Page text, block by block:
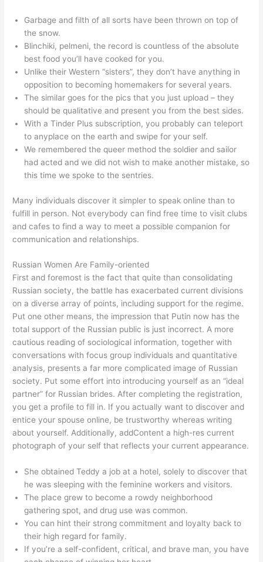
Garbage and filth of all sorts have been thrown on top of
the snow.
Blinchiki, pelmeni, the record is countless of the absolute
best food you’ll have cooked for you.
Unlike their Western “sisters”, they don’t have anything in
opposition to becoming homemakers for several years.
The similar goes for the pics that you just upload – they
should be qualitative and present you from the best sides.
With a Tinder Plus subscription, you probably can teleport
to anyplace on the earth and swipe for your self.
We remembered the queer method the soldier and sailor
had acted and we did not wish to make another mistake, so
this time we spoke to the sentries.
Many individuals discover it simpler to speak online than to
fulfill in person. Not everybody can find free time to visit clubs
and cafes to find a way to meet a possible companion for
communication and relationships.
Russian Women Are Family-oriented
First and foremost is the fact that quite than consolidating
Russian society, the battle has exacerbated current divisions
on a diverse array of points, including support for the regime.
Put one other means, the impression that Putin now has the
total support of the Russian public is just incorrect. A more
cautious reading of sociological information, together with
conversations with focus group individuals and quantitative
analysis, presents a far more complicated image of Russian
society. Put some effort into introducing yourself as an “ideal
partner” for Russian brides. After completing the registration,
you get a profile to fill in. If you actually want to discover and
entice your spouse online, be trustworthy whereas writing
about yourself. Additionally, addContent a high-res current
photograph of your self that reflects your current appearance.
She obtained Teddy a job at a hotel, solely to discover that
he was sleeping with the feminine workers and visitors.
The place grew to become a rowdy neighborhood
gathering spot, and drug use was common.
You can hint their strong commitment and loyalty back to
their high regard for family.
If you’re a self-confident, critical, and brave man, you have